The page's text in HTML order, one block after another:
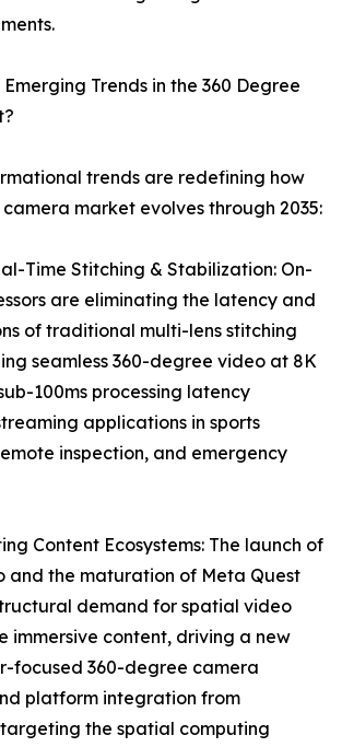
Trends in the 360 Degree
trends are redefining how
market evolves through 2035:
Time Stitching & Stabilization: On-
are eliminating the latency and
of traditional multi-lens stitching
seamless 360-degree video at 8K
100ms processing latency
applications in sports
inspection, and emergency
Content Ecosystems: The launch of
and the maturation of Meta Quest
demand for spatial video
immersive content, driving a new
focused 360-degree camera
platform integration from
the spatial computing